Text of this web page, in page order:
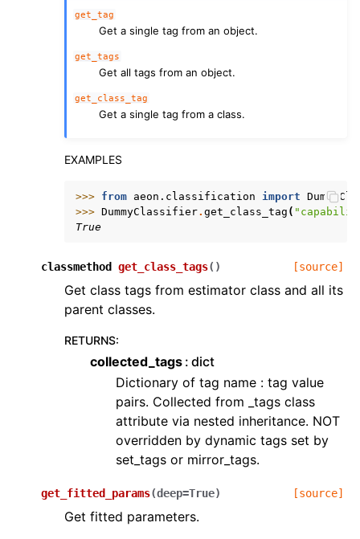
get_tag
Get a single tag from an object.
get_tags
Get all tags from an object.
get_class_tag
Get a single tag from a class.
EXAMPLES
>>> from aeon.classification import
>>> DummyClassifier. get_class_tag (
True
classmethod get_class_tags( ) [source]
Get class tags from estimator class and all its
parent classes.
RETURNS:
collected_tags dict
Dictionary of tag name : tag value
pairs. Collected from _tags class
attribute via nested inheritance. NOT
overridden by dynamic tags set by
set_tags or mirror_tags.
get_fitted_params(deep=True) [source]
Get fitted parameters.